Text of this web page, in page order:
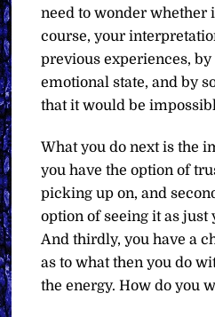
need to wonder whether
course, your
previous experiences,
emotional state, and by
that it would be
What you do next is the
you have the option of
picking up on, and
option of seeing it as
And thirdly, you have a
as to what then you do
the energy. How do you